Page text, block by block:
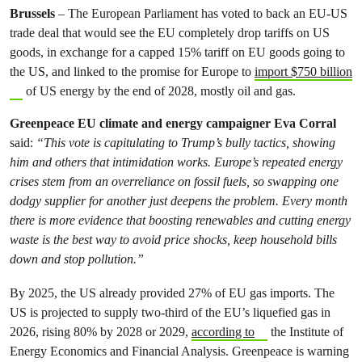
Brussels – The European Parliament has voted to back an EU-US
trade deal that would see the EU completely drop tariffs on US
goods, in exchange for a capped 15% tariff on EU goods going to
the US, and linked to the promise for Europe to import $750 billion
of US energy by the end of 2028, mostly oil and gas.
Greenpeace EU climate and energy campaigner Eva Corral
said: “This vote is capitulating to Trump’s bully tactics, showing
him and others that intimidation works. Europe’s repeated energy
crises stem from an overreliance on fossil fuels, so swapping one
dodgy supplier for another just deepens the problem. Every month
there is more evidence that boosting renewables and cutting energy
waste is the best way to avoid price shocks, keep household bills
down and stop pollution.”
By 2025, the US already provided 27% of EU gas imports. The
US is projected to supply two-third of the EU’s liquefied gas in
2026, rising 80% by 2028 or 2029, according to
the Institute of
Energy Economics and Financial Analysis. Greenpeace is warning